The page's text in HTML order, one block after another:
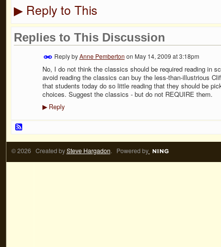
▶Reply to This
Replies to This Discussion
Reply byAnne Pemberton on May 14, 2009 at 3:18pm
No, I do not think the classics should be required reading in
avoid reading the classics can buy the less-than-illustrious
that students today do so little reading that they should be
choices. Suggest the classics - but do not REQUIRE them.
▶Reply
© 2026 Created bySteve Hargadon. Powered by